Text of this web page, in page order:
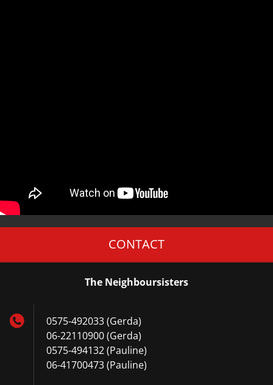
CONTACT
The Neighboursisters
0575-492033 (Gerda)
06-22110900 (Gerda)
0575-494132 (Pauline)
06-41700473 (Pauline)